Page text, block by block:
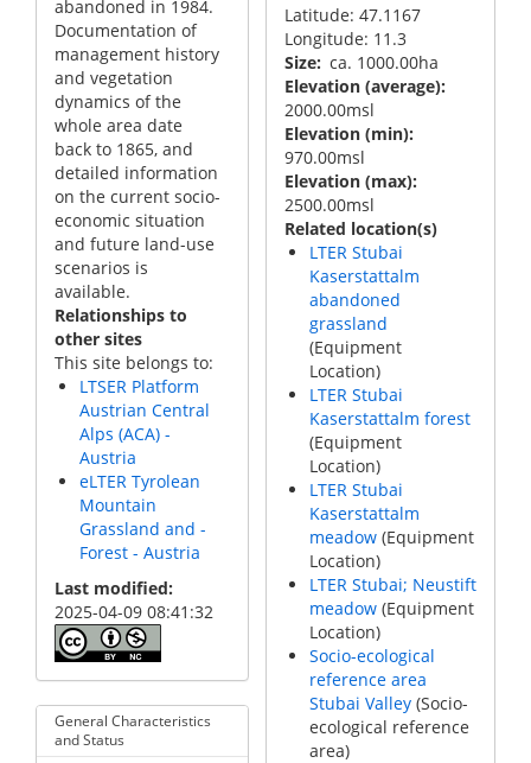
abandoned in 1984.
Documentation of
management history
and vegetation
dynamics of the
whole area date
back to 1865, and
detailed information
on the current socio-
economic situation
and future land-use
scenarios is
available.
Relationships to
other sites
This site belongs to:
LTSER Platform
Austrian Central
Alps (ACA) -
Austria
eLTER Tyrolean
Mountain
Grassland and -
Forest - Austria
Last modified
2025-04-09 08:41:32
General Characteristics
and Status
Latitude: 47.1167
Longitude: 11.3
Size ca. 1000.00ha
Elevation (average)
2000.00msl
Elevation (min)
970.00msl
Elevation (max)
2500.00msl
Related location(s)
LTER Stubai
Kaserstattalm
abandoned
grassland
(Equipment
Location)
LTER Stubai
Kaserstattalm forest
(Equipment
Location)
LTER Stubai
Kaserstattalm
meadow (Equipment
Location)
LTER Stubai; Neustift
meadow (Equipment
Location)
Socio-ecological
reference area
Stubai Valley (Socio-
ecological reference
area)